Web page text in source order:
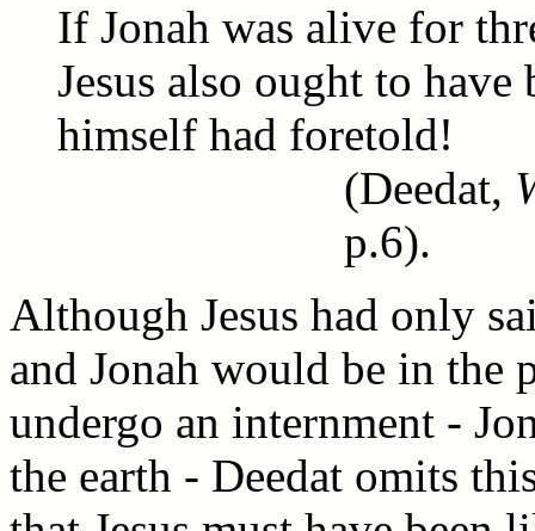
If Jonah was alive for
Jesus also ought to
himself had foretold!
(Deedat,
p.6).
Although Jesus had only
and Jonah would be in the
undergo an internment -
the earth - Deedat omits